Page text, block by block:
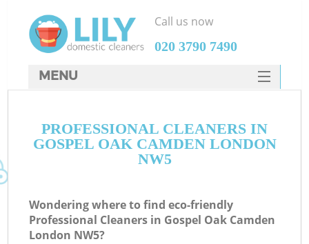
PROFESSIONAL CLEANERS IN
GOSPEL OAK CAMDEN LONDON
NW5
Wondering where to find eco-friendly
Professional Cleaners in Gospel Oak Camden
London NW5?
Call us now
‎020 3790 7490
MENU
HOME
DEALS
CONTACTS